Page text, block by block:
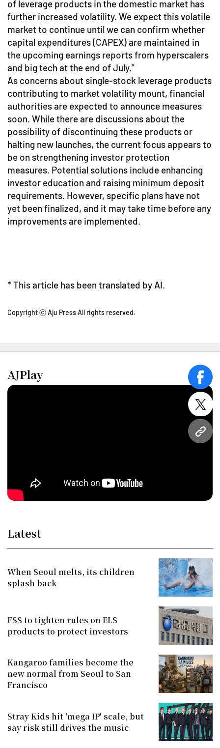
URL
of leverage products in the domestic market has
further increased volatility. We expect this volatile
market to continue until we can confirm whether
capital expenditures (CAPEX) are maintained in
the upcoming earnings reports from hyperscalers
and big tech at the end of July."
As concerns about single-stock leverage products
contributing to market volatility mount, financial
authorities are expected to announce measures
soon. While there are discussions about the
possibility of discontinuing these products or
halting new launches, the current focus appears to
be on strengthening investor protection
measures. Potential solutions include enhancing
investor education and raising minimum deposit
requirements. However, specific plans have not
yet been finalized, and it may take time before any
improvements are implemented.
* This article has been translated by AI.
Copyright ⓒ Aju Press All rights reserved.
AJPlay
Latest
When Seoul melts, its children
splash back
FSS to tighten rules on ELS
products to protect investors
Kangaroo families become the
new normal from Seoul to San
Francisco
Stray Kids hit 'mega IP' scale, but
say risk still drives the music